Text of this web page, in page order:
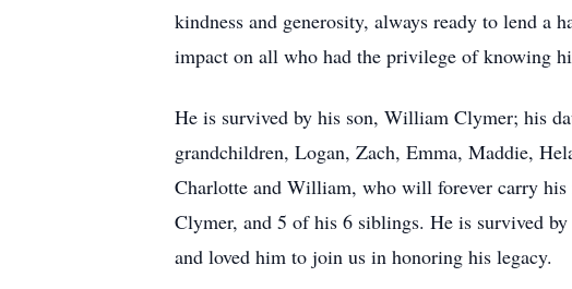
kindness and generosity, always ready to lend a
impact on all who had the privilege of knowing
He is survived by his son, William Clymer; his
grandchildren, Logan, Zach, Emma, Maddie,
Charlotte and William, who will forever carry his
Clymer, and 5 of his 6 siblings. He is survived
and loved him to join us in honoring his legacy.